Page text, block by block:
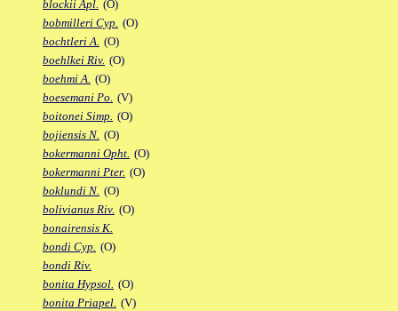
blockii Apl. (O)
bobmilleri Cyp. (O)
bochtleri A. (O)
boehlkei Riv. (O)
boehmi A. (O)
boesemani Po. (V)
boitonei Simp. (O)
bojiensis N. (O)
bokermanni Opht. (O)
bokermanni Pter. (O)
boklundi N. (O)
bolivianus Riv. (O)
bonairensis K.
bondi Cyp. (O)
bondi Riv.
bonita Hypsol. (O)
bonita Priapel. (V)